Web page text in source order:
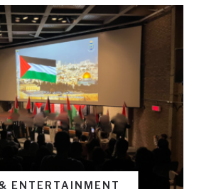
ENTERTAINMENT